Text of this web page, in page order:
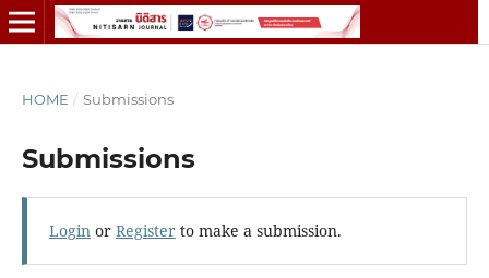
HOME / Submissions
Submissions
Loginor Registerto make a submission.